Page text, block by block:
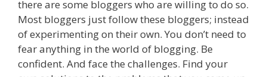
there are some bloggers who are willing to do so.
Most bloggers just follow these bloggers; instead
of experimenting on their own. You don’t need to
fear anything in the world of blogging. Be
confident. And face the challenges. Find your